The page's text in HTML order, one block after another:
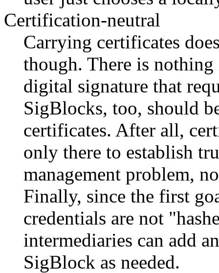
Certification-neutral
Carrying certificates
though. There is
digital signature that
SigBlocks, too, should
certificates. After all,
only there to establish
management problem,
Finally, since the first
credentials are not
intermediaries can add
SigBlock as needed.